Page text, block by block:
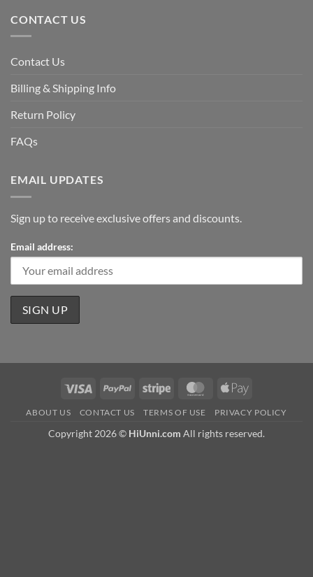
CONTACT US
Contact Us
Billing & Shipping Info
Return Policy
FAQs
EMAIL UPDATES
Sign up to receive exclusive offers and discounts.
Email address:
Visa PayPal Stripe MasterCardApple
ABOUT US CONTACT US TERMS OF USE PRIVACY POLICY
Copyright 2026 © HiUnni.com All rights reserved.